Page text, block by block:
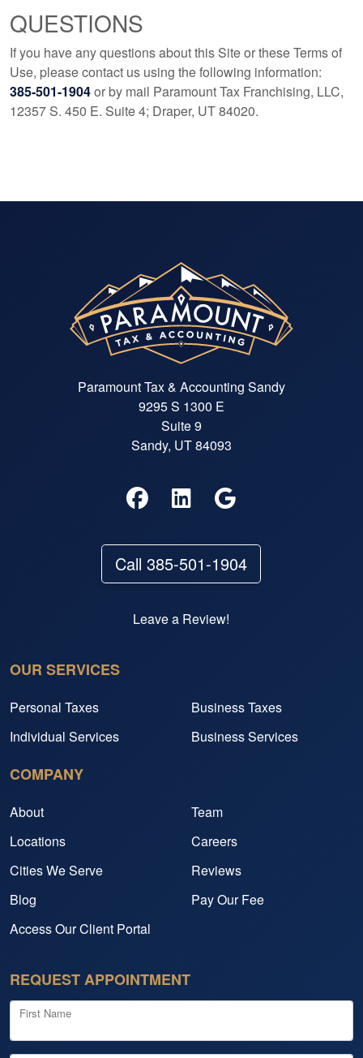
QUESTIONS
If you have any questions about this Site or these Terms of
Use, please contact us using the following information:
385-501-1904or by mail Paramount Tax Franchising, LLC,
12357 S. 450 E. Suite 4; Draper, UT 84020.
Paramount Tax & Accounting Sandy
9295 S 1300 E
Suite 9
Sandy, UT 84093
Call 385-501-1904
Leave a Review!
OUR SERVICES
Personal Taxes
Business Taxes
Individual Services
Business Services
COMPANY
About
Team
Locations
Careers
Cities We Serve
Reviews
Blog
Pay Our Fee
Access Our Client Portal
REQUEST APPOINTMENT
First Name